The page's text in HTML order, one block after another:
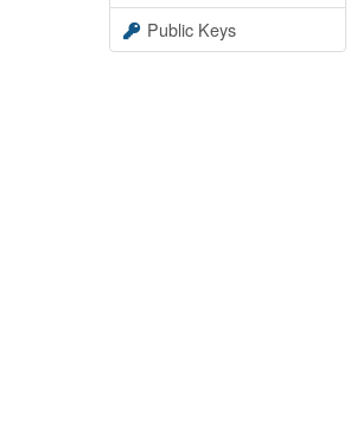
Public Keys